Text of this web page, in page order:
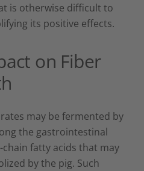
is otherwise difficult to
its positive effects.
on Fiber
may be fermented by
the gastrointestinal
fatty acids that may
by the pig. Such